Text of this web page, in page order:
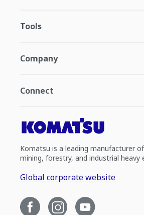
Tools
Company
Connect
Komatsu is a leading manufacturer
mining, forestry, and industrial heavy
Global corporate website